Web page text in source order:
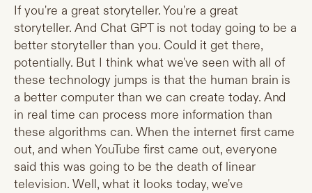
If you're a great storyteller. You're a great
storyteller. And Chat GPT is not today going to be a
better storyteller than you. Could it get there,
potentially. But I think what we've seen with all of
these technology jumps is that the human brain is
a better computer than we can create today. And
in real time can process more information than
these algorithms can. When the internet first came
out, and when YouTube first came out, everyone
said this was going to be the death of linear
television. Well, what it looks today, we've